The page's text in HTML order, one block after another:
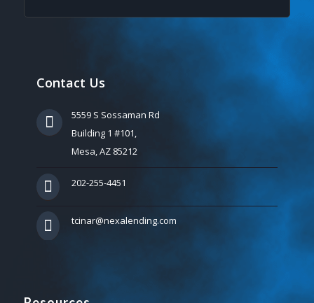
Contact Us
5559 S Sossaman Rd
Building 1 #101,
Mesa, AZ 85212
202-255-4451
tcinar@nexalending.com